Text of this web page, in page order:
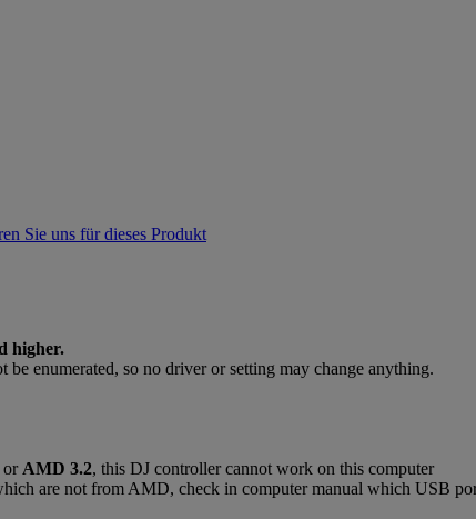
Sie uns für dieses Produkt
higher.
enumerated, so no driver or setting may change anything.
or AMD 3.2, this DJ controller cannot work on this computer
are not from AMD, check in computer manual which USB